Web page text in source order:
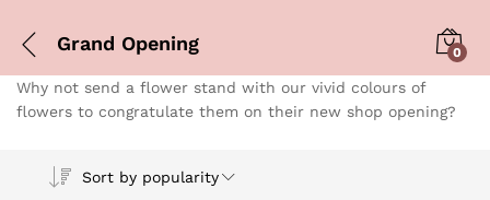
Grand Opening 0
Why not send a flower stand with our vivid colours of
flowers to congratulate them on their new shop opening?
Sort by popularity